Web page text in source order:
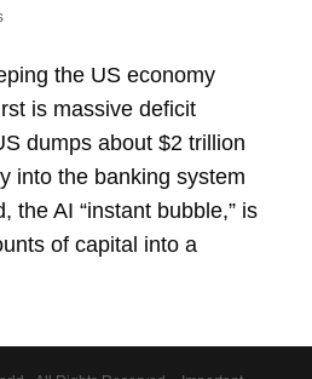
the US economy
is massive deficit
dumps about $2 trillion
into the banking system
the AI “instant bubble,” is
of capital into a